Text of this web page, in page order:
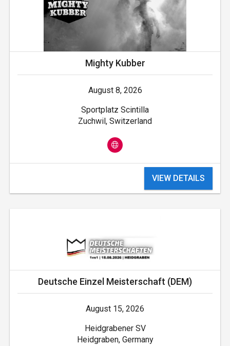
Mighty Kubber
August 8, 2026
Sportplatz Scintilla
Zuchwil, Switzerland
VIEW DETAILS
Deutsche Einzel Meisterschaft (DEM)
August 15, 2026
Heidgrabener SV
Heidgraben, Germany